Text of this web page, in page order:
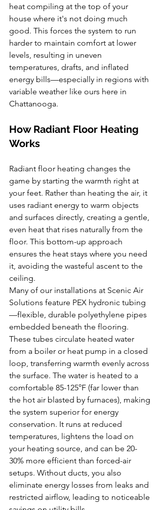
heat compiling at the top of your
house where it's not doing much
good. This forces the system to run
harder to maintain comfort at lower
levels, resulting in uneven
temperatures, drafts, and inflated
energy bills—especially in regions with
variable weather like ours here in
Chattanooga.
How Radiant Floor Heating
Works
Radiant floor heating changes the
game by starting the warmth right at
your feet. Rather than heating the air, it
uses radiant energy to warm objects
and surfaces directly, creating a gentle,
even heat that rises naturally from the
floor. This bottom-up approach
ensures the heat stays where you need
it, avoiding the wasteful ascent to the
ceiling.
Many of our installations at Scenic Air
Solutions feature PEX hydronic tubing
—flexible, durable polyethylene pipes
embedded beneath the flooring.
These tubes circulate heated water
from a boiler or heat pump in a closed
loop, transferring warmth evenly across
the surface. The water is heated to a
comfortable 85-125°F (far lower than
the hot air blasted by furnaces), making
the system superior for energy
conservation. It runs at reduced
temperatures, lightens the load on
your heating source, and can be 20-
30% more efficient than forced-air
setups. Without ducts, you also
eliminate energy losses from leaks and
restricted airflow, leading to noticeable